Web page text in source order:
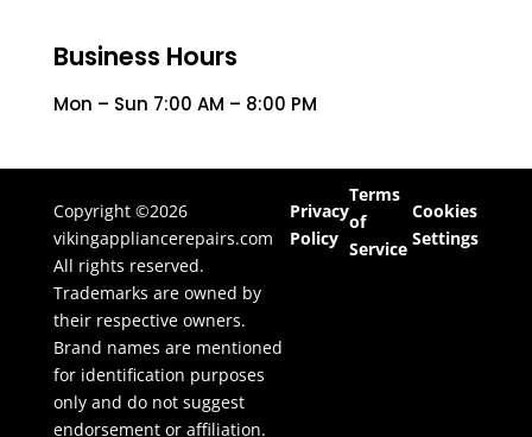
Business Hours
Mon – Sun 7:00 AM – 8:00 PM
Copyright ©2026
vikingappliancerepairs.com
All rights reserved.
Trademarks are owned by
their respective owners.
Brand names are mentioned
for identification purposes
only and do not suggest
endorsement or affiliation.
Privacy
Policy
Terms
of
Service
Cookies
Settings